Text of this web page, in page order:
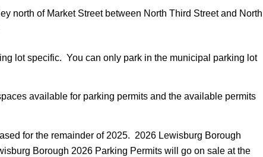
north of Market Street between North Third Street and North
lot specific. You can only park in the municipal parking lot
available for parking permits and the available permits
for the remainder of 2025. 2026 Lewisburg Borough
Borough 2026 Parking Permits will go on sale at the